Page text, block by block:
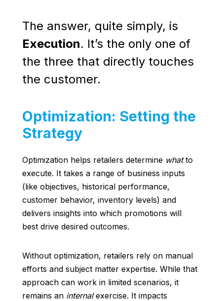
The answer, quite simply, is
Execution. It’s the only one of
the three that directly touches
the customer.
Optimization: Setting the
Strategy
Optimization helps retailers determine whatto
execute. It takes a range of business inputs
(like objectives, historical performance,
customer behavior, inventory levels) and
delivers insights into which promotions will
best drive desired outcomes.
Without optimization, retailers rely on manual
efforts and subject matter expertise. While that
approach can work in limited scenarios, it
remains an internalexercise. It impacts